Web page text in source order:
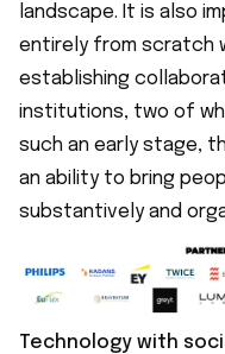
landscape. It is also
entirely from scratch
establishing
institutions, two of
such an early stage,
an ability to bring
substantively and
Technology with